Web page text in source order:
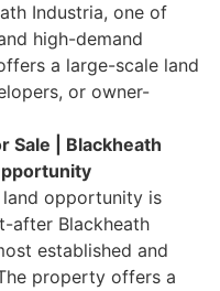
Industria, one of
high-demand
a large-scale land
or owner-
Sale | Blackheath
opportunity is
after Blackheath
established and
property offers a